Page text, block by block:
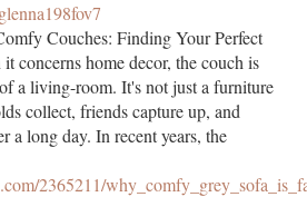
glenna198fov7
Couches: Finding Your Perfect
concerns home decor, the couch is
a living-room. It's not just a furniture
collect, friends capture up, and
a long day. In recent years, the
2365211/